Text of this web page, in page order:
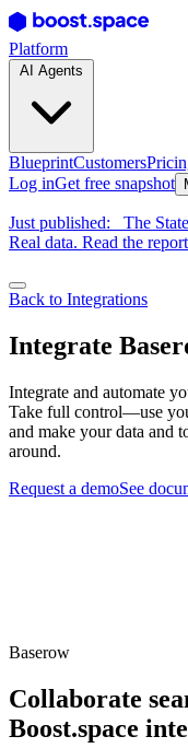
Platform
BlueprintCustomers
Log inGet free snapshot
Just published:
The
Real data. Read the report
Back to Integrations
Integrate
Integrate and automate
Take full control—use
and make your data and
around.
Request a demoSee
Baserow
Collaborate
Boost.space